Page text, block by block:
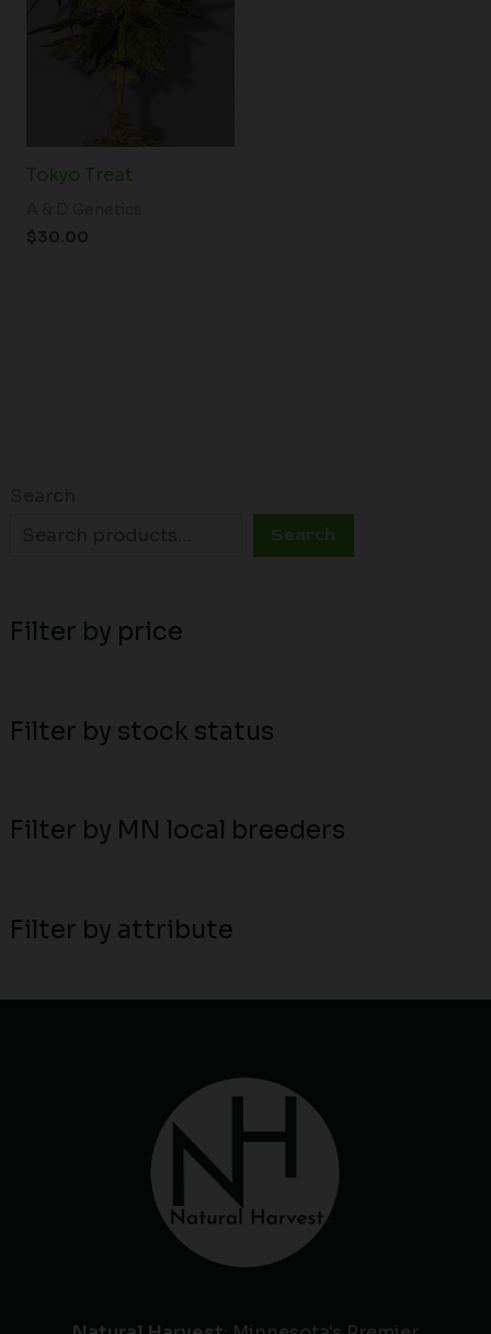
Search
Filter by price
Filter by stock status
Filter by MN local breeders
Filter by attribute
Tokyo Treat
$30.00